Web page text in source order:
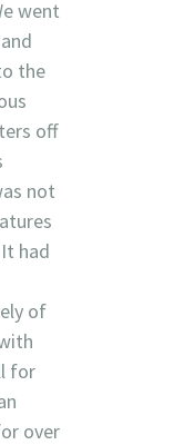
went
the
off
not
had
of
for
over